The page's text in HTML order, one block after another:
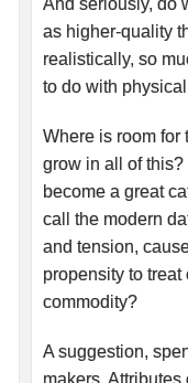
And seriously, do
as higher-quality
realistically, so
to do with
Where is room for
grow in all of
become a great
call the modern
and tension,
propensity to
commodity?
A suggestion,
makers.